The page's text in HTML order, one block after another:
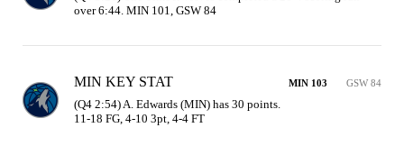
over 6:44. MIN 101, GSW 84
MIN KEY STAT MIN 103 GSW 84
(Q4 2:54) A. Edwards (MIN) has 30 points.
11-18 FG, 4-10 3pt, 4-4 FT